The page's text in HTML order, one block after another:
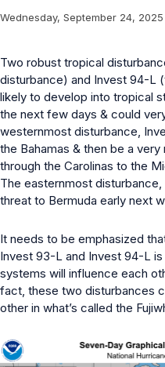
Wednesday, September 24, 2025
Two robust tropical
disturbance) and Invest 94-L
likely to develop into tropical
the next few days & could
westernmost disturbance,
the Bahamas & then be a
through the Carolinas to the
The easternmost
threat to Bermuda early next
It needs to be emphasized
Invest 93-L and Invest 94-L
systems will influence each
fact, these two disturbances
other in what’s called the